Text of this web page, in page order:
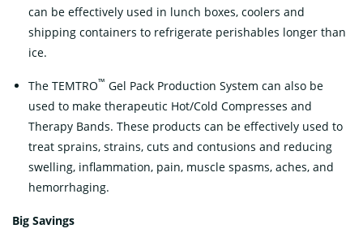
can be effectively used in lunch boxes, coolers and
shipping containers to refrigerate perishables longer than
ice.
The TEMTRO™ Gel Pack Production System can also be
used to make therapeutic Hot/Cold Compresses and
Therapy Bands. These products can be effectively used to
treat sprains, strains, cuts and contusions and reducing
swelling, inflammation, pain, muscle spasms, aches, and
hemorrhaging.
Big Savings